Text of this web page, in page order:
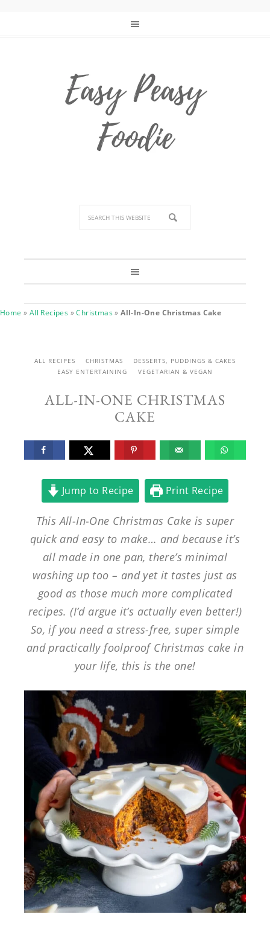
Home » All Recipes »Christmas»All-In-One Christmas Cake
ALL RECIPES CHRISTMAS
DESSERTS, PUDDINGS & CAKES
EASY ENTERTAINING
VEGETARIAN & VEGAN
ALL-IN-ONE CHRISTMAS
CAKE
Jump to Recipe Print Recipe
This All-In-One Christmas Cake is super
quick and easy to make… and because it’s
all made in one pan, there’s minimal
washing up too – and yet it tastes just as
good as those much more complicated
recipes. (I’d argue it’s actually even better!)
So, if you need a stress-free, super simple
and practically foolproof Christmas cake in
your life, this is the one!